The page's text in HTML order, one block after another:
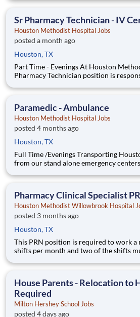
nurses! The HCA Healthcare Residency Program is a year-long
Sr Pharmacy Technician - IV
Houston Methodist Hospital Jobs
posted a month ago
Houston, TX
Part Time - Evenings At Houston Methodist, the Senior
Pharmacy Technician position is
routine to advanced functions.
management
Paramedic - Ambulance
Houston Methodist Hospital Jobs
posted 4 months ago
Houston, TX
Full Time /Evenings Transporting Houston Methodist patients
from our stand alone emergency
hours available: 10am to 10pm /11am to 11pm
Pharmacy Clinical Specialist
Houston Methodist Willowbrook Hospital
posted 3 months ago
Houston, TX
This PRN position is required to work
shifts per month and two of the shifts
and weekend work hours will vary
Clinical Specialist
House Parents - Relocation to
Required
Milton Hershey School Jobs
posted 4 days ago